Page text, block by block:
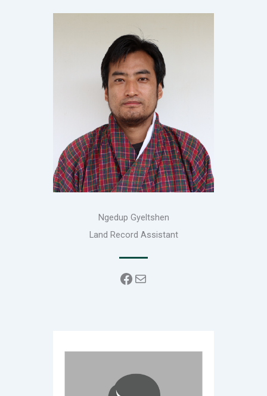
Ngedup Gyeltshen
Land Record Assistant
Facebook
Mail